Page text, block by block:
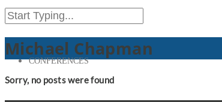
CONFERENCES
Michael Chapman
Sorry, no posts were found